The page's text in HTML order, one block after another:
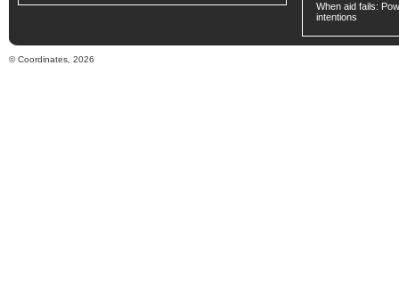
When aid fails:
intentions
© Coordinates, 2026